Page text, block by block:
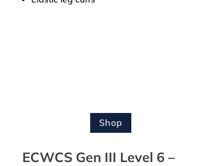
Shop
ECWCS Gen III Level 6 –